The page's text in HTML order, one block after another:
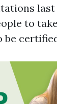
last
to